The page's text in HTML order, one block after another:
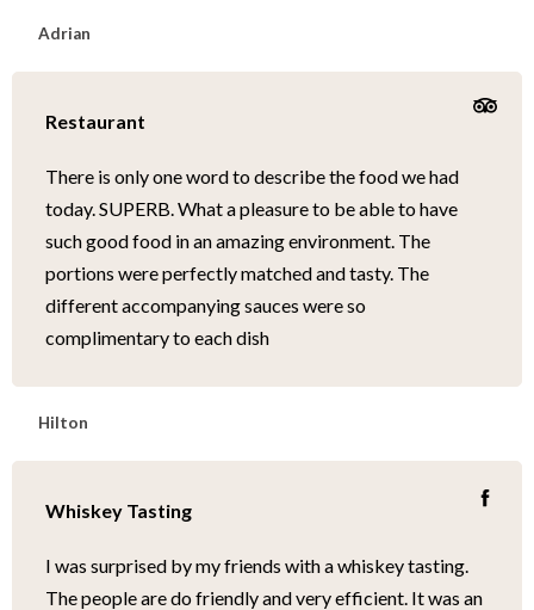
Adrian
Restaurant
There is only one word to describe the food we had
today. SUPERB. What a pleasure to be able to have
such good food in an amazing environment. The
portions were perfectly matched and tasty. The
different accompanying sauces were so
complimentary to each dish
Hilton
Whiskey Tasting
I was surprised by my friends with a whiskey tasting.
The people are do friendly and very efficient. It was an